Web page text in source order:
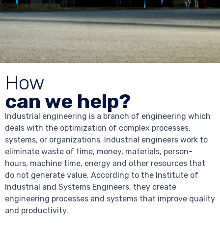
How
can we help?
Industrial engineering is a branch of engineering which
deals with the optimization of complex processes,
systems, or organizations. Industrial engineers work to
eliminate waste of time, money, materials, person-
hours, machine time, energy and other resources that
do not generate value. According to the Institute of
Industrial and Systems Engineers, they create
engineering processes and systems that improve quality
and productivity.